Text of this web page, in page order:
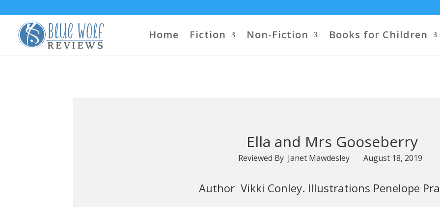
Home Fiction Non-Fiction Books for Children
Ella and Mrs Gooseberry
Reviewed By Janet Mawdesley August 18, 2019
Author Vikki Conley. Illustrations Penelope